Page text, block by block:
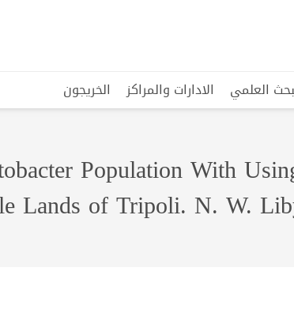
العلمي الادارات والمراكز الخريجون
Population With
Lands of Tripoli. N. W.